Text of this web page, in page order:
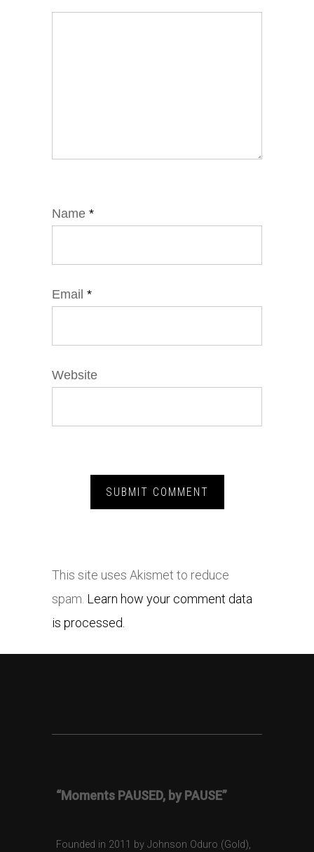
Name *
Email *
Website
This site uses Akismet to reduce
spam. Learn how your comment data
is processed.
“Moments PAUSED, by PAUSE”
Founded in 2011 by Johnson Oduro (Gold),